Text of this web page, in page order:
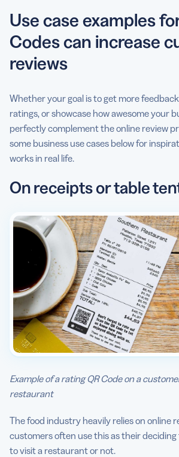
Use case examples
Codes can increase
reviews
Whether your goal is to get more
ratings, or showcase how awesome your
perfectly complement the online review
some business use cases below for
works in real life.
On receipts or table
Example of a rating QR Code on a
restaurant
The food industry heavily relies on online
customers often use this as their
to visit a restaurant or not.